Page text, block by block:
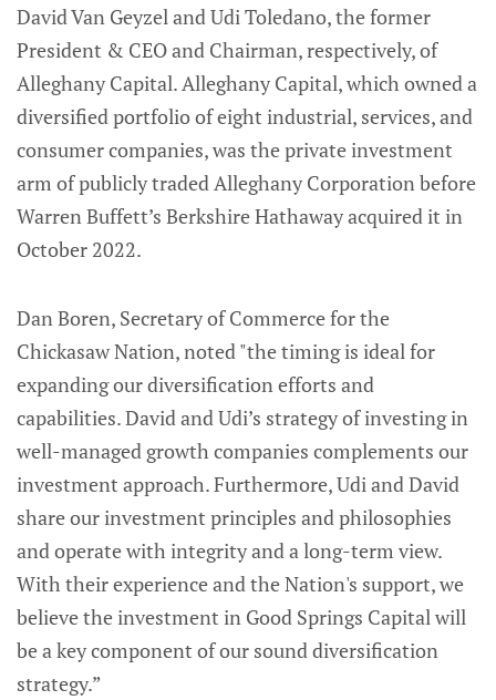
David Van Geyzel and Udi Toledano, the former
President & CEO and Chairman, respectively, of
Alleghany Capital. Alleghany Capital, which owned a
diversified portfolio of eight industrial, services, and
consumer companies, was the private investment
arm of publicly traded Alleghany Corporation before
Warren Buffett’s Berkshire Hathaway acquired it in
October 2022.
Dan Boren, Secretary of Commerce for the
Chickasaw Nation, noted "the timing is ideal for
expanding our diversification efforts and
capabilities. David and Udi’s strategy of investing in
well-managed growth companies complements our
investment approach. Furthermore, Udi and David
share our investment principles and philosophies
and operate with integrity and a long-term view.
With their experience and the Nation's support, we
believe the investment in Good Springs Capital will
be a key component of our sound diversification
strategy.”